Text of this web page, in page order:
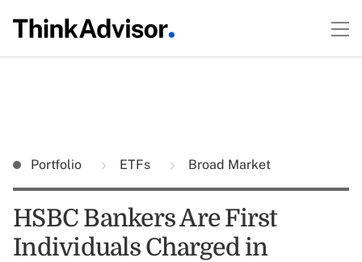
Portfolio ETFs Broad Market
HSBC Bankers Are First
Individuals Charged in